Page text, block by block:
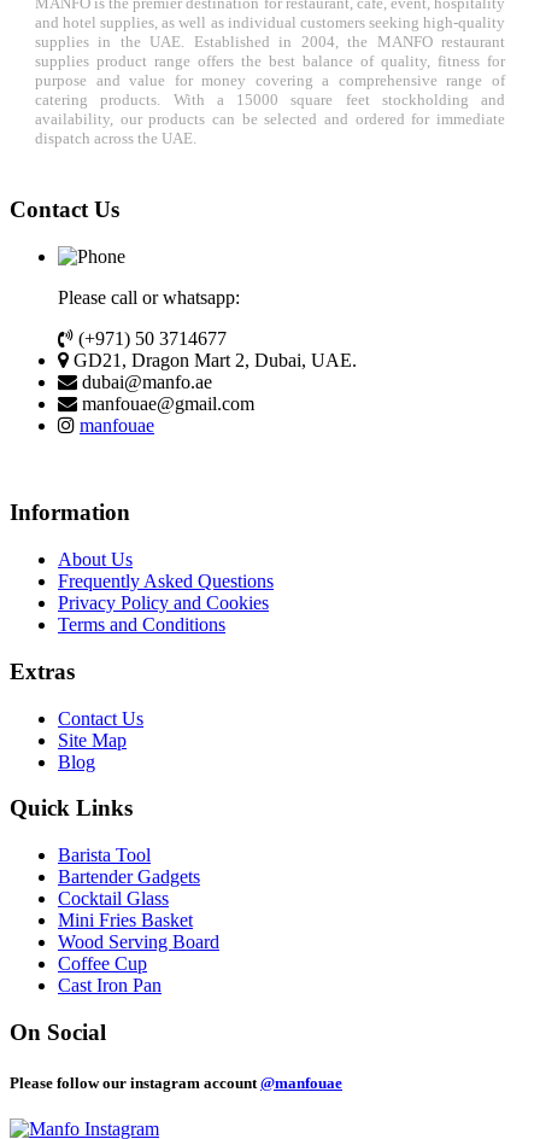
and hotel supplies, as well as individual customers seeking high-quality
supplies in the UAE. Established in 2004, the MANFO restaurant
supplies product range offers the best balance of quality, fitness for
purpose and value for money covering a comprehensive range of
catering products. With a 15000 square feet stockholding and
availability, our products can be selected and ordered for immediate
dispatch across the UAE.
Contact Us
Please call or whatsapp:
(+971) 50 3714677
GD21, Dragon Mart 2, Dubai, UAE.
dubai@manfo.ae
manfouae@gmail.com
manfouae
Information
About Us
Frequently Asked Questions
Privacy Policy and Cookies
Terms and Conditions
Extras
Contact Us
Site Map
Blog
Quick Links
Barista Tool
Bartender Gadgets
Cocktail Glass
Mini Fries Basket
Wood Serving Board
Coffee Cup
Cast Iron Pan
On Social
Please follow our instagram account @manfouae